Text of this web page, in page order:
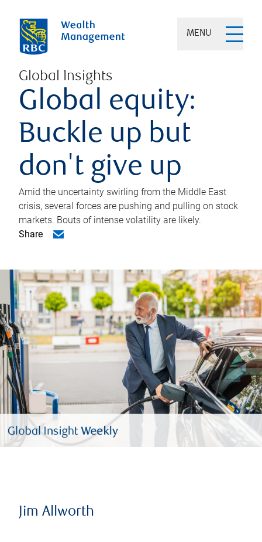
MENU
Global Insights
Global equity:
Buckle up but
don't give up
Amid the uncertainty swirling from the Middle East
crisis, several forces are pushing and pulling on stock
markets. Bouts of intense volatility are likely.
Share
Jim Allworth